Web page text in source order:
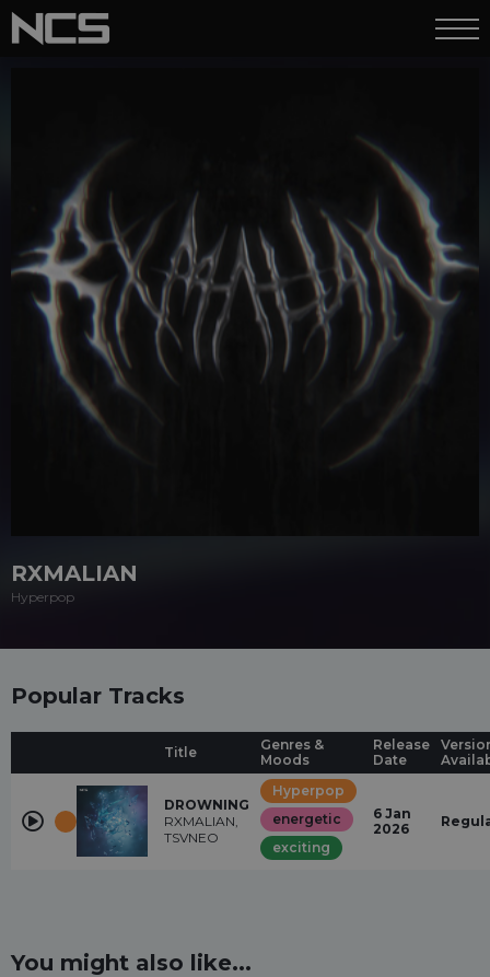
RXMALIAN
Hyperpop
Popular Tracks
Title
Genres &
Moods
Release
Date
DROWNING
RXMALIAN,
TSVNEO
Hyperpop
energetic
exciting
6 Jan
2026
You might also like...